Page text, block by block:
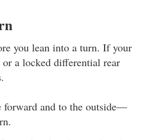
you lean into a turn. If your
a locked differential rear
forward and to the outside—